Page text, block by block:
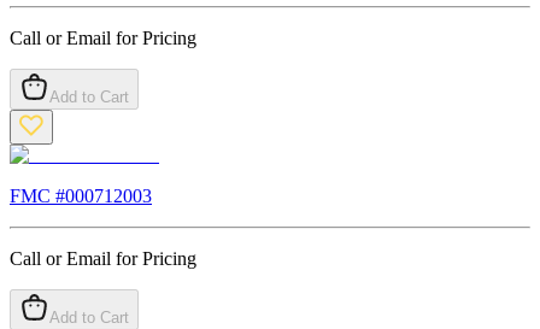
Call or Email for Pricing
Add to Cart
FMC #000712003
Call or Email for Pricing
Add to Cart